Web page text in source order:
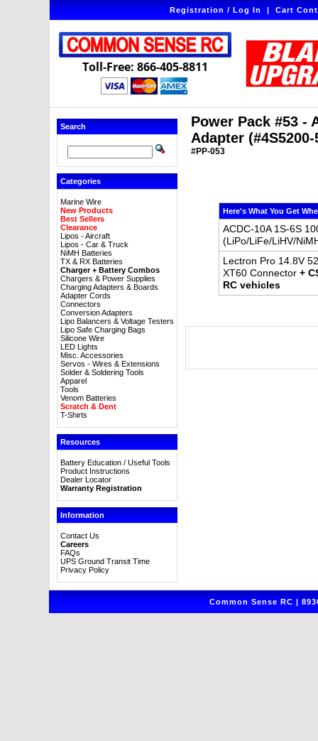
Registration / Log In|Cart
Toll-Free: 866-405-8811
Search
Categories
Marine Wire
New Products
Best Sellers
Clearance
Lipos - Aircraft
Lipos - Car & Truck
NiMH Batteries
TX & RX Batteries
Charger + Battery Combos
Chargers & Power Supplies
Charging Adapters & Boards
Adapter Cords
Connectors
Conversion Adapters
Lipo Balancers & Voltage Testers
Lipo Safe Charging Bags
Silicone Wire
LED Lights
Misc. Accessories
Servos - Wires & Extensions
Solder & Soldering Tools
Apparel
Tools
Venom Batteries
Scratch & Dent
T-Shirts
Resources
Battery Education / Useful Tools
Product Instructions
Dealer Locator
Warranty Registration
Information
Contact Us
Careers
FAQs
UPS Ground Transit Time
Privacy Policy
Power Pack #53 -
Adapter (#4S5200-
#PP-053
Here's What You Get
ACDC-10A 1S-6S
(LiPo/LiFe/LiHV/
Lectron Pro 14.8V
XT60 Connector +
RC vehicles
Common Sense RC |